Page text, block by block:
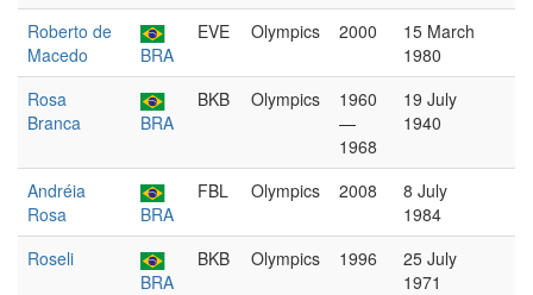
Roberto de
Macedo
BRA
EVE Olympics 2000
15 March
1980
Rosa
Branca
BRA
BKB Olympics
1960
—
1968
19 July
1940
Andréia
Rosa
BRA
FBL Olympics 2008
8 July
1984
Roseli
BRA
BKB Olympics 1996
25 July
1971